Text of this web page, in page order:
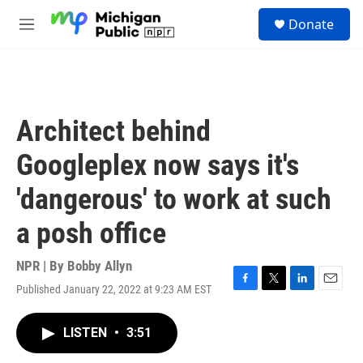
M
Donate
Architect behind
Googleplex now says it's
'dangerous' to work at such
a posh office
NPR | By Bobby Allyn
Published January 22, 2022 at 9:23 AM EST
F
T
L
E
LISTEN • 3:51